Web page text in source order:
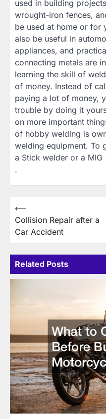
used in building
wrought-iron fences,
be used at home or for
also be useful in
appliances, and
connecting metals are
learning the skill of
of money. Instead of
paying a lot of money,
trouble by doing it
on more important
of hobby welding is
welding equipment. To
a Stick welder or a MIG
.
Post
navigation
⟵
Collision Repair after a
Car Accident
Related Posts